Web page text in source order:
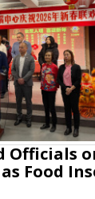
Officials
Food